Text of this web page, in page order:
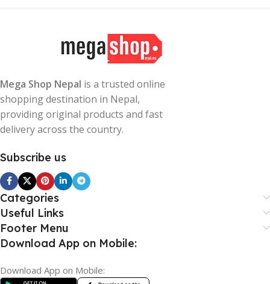
Mega Shop Nepal is a trusted online
shopping destination in Nepal,
providing original products and fast
delivery across the country.
Subscribe us
Categories
Useful Links
Footer Menu
Download App on Mobile:
Download App on Mobile: